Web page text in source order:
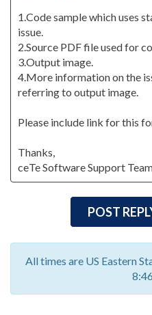
1.Code sample which uses
issue.
2.Source PDF file used for
3.Output image.
4.More information on the
referring to output image.
Please include link for this
Thanks,
ceTe Software Support
POST
All times are US Eastern